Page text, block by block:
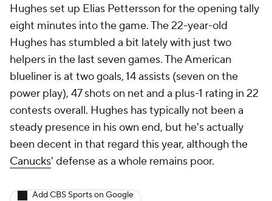
Hughes set up Elias Pettersson for the opening tally
eight minutes into the game. The 22-year-old
Hughes has stumbled a bit lately with just two
helpers in the last seven games. The American
blueliner is at two goals, 14 assists (seven on the
power play), 47 shots on net and a plus-1 rating in 22
contests overall. Hughes has typically not been a
steady presence in his own end, but he's actually
been decent in that regard this year, although the
Canucks' defense as a whole remains poor.
Add CBS Sports on Google